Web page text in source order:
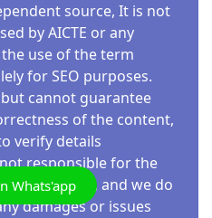
source, It is not
by AICTE or any
use of the term
for SEO purposes.
cannot guarantee
of the content,
verify details
responsible for the
links, and we do
damages or issues
Whats'app